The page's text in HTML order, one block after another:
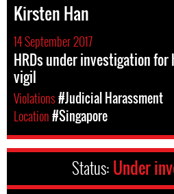
Kirsten Han
14 September 2017
HRDs under investigation
vigil
Violations#Judicial Harassment
Location#Singapore
Status: Under